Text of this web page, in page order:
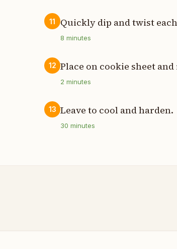
11 Quickly dip and twist
8 minutes
12 Place on cookie sheet
2 minutes
13 Leave to cool and harden.
30 minutes